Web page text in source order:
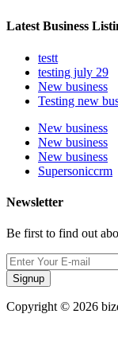
Latest Business
testt
testing july 29
New business
Testing new
New business
New business
New business
Supersoniccrm
Newsletter
Be first to find out
Signup
Copyright © 2026